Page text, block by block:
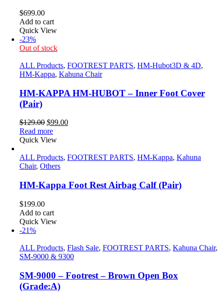
$699.00
Add to cart
Quick View
-23%
Out of stock
ALL Products, FOOTREST PARTS, HM-Hubot3D & 4D,
HM-Kappa, Kahuna Chair
HM-KAPPA HM-HUBOT – Inner Foot Cover
(Pair)
$129.00 Original
price
was:
$99.00Current
Read more
Quick View
ALL Products, FOOTREST PARTS, HM-Kappa, Kahuna
Chair, Others
HM-Kappa Foot Rest Airbag Calf (Pair)
$199.00
Add to cart
Quick View
-21%
ALL Products, Flash Sale, FOOTREST PARTS, Kahuna Chair,
SM-9000 & 9300
SM-9000 – Footrest – Brown Open Box
(Grade:A)